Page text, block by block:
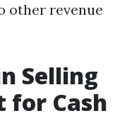
other revenue
Selling
for Cash